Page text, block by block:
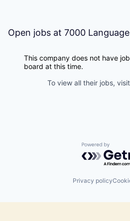
Open jobs at 7000
This company does not have
board at this time.
To view all their jobs,
Powered by
Privacy policy